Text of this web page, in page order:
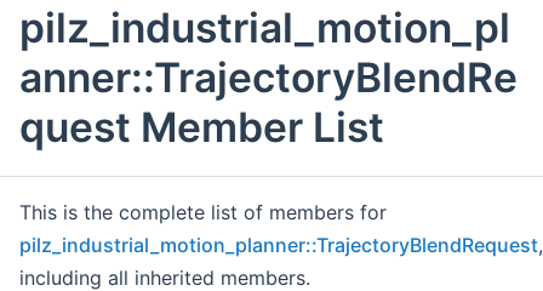
pilz_industrial_motion_pl
anner::TrajectoryBlendRe
quest Member List
This is the complete list of members for
pilz_industrial_motion_planner::TrajectoryBlendRequest,
including all inherited members.